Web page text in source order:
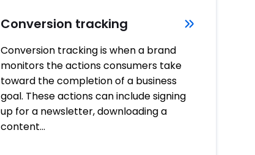
Conversion tracking
Conversion tracking is when a brand
monitors the actions consumers take
toward the completion of a business
goal. These actions can include signing
up for a newsletter, downloading a
content…